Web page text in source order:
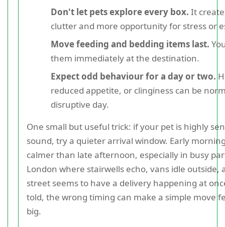
Don't let pets explore every box. It
clutter and more opportunity for stress or
Move feeding and bedding items last.
them immediately at the destination.
Expect odd behaviour for a day or two.
reduced appetite, or clinginess can be
disruptive day.
One small but useful trick: if your pet is highly
sound, try a quieter arrival window. Early
calmer than late afternoon, especially in busy
London where stairwells echo, vans idle outside,
street seems to have a delivery happening at
told, the wrong timing can make a simple move
big.